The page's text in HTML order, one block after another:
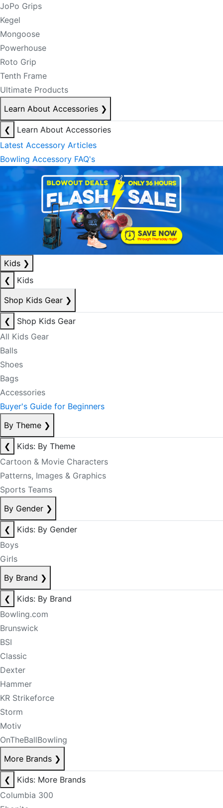
JoPo Grips
Kegel
Mongoose
Powerhouse
Roto Grip
Tenth Frame
Ultimate Products
Learn About Accessories ❯
❮
Learn About Accessories
Latest Accessory Articles
Bowling Accessory FAQ's
Kids ❯
❮
Kids
Shop Kids Gear ❯
❮
Shop Kids Gear
All Kids Gear
Balls
Shoes
Bags
Accessories
Buyer's Guide for Beginners
By Theme ❯
❮
Kids: By Theme
Cartoon & Movie Characters
Patterns, Images & Graphics
Sports Teams
By Gender ❯
❮
Kids: By Gender
Boys
Girls
By Brand ❯
❮
Kids: By Brand
Bowling.com
Brunswick
BSI
Classic
Dexter
Hammer
KR Strikeforce
Storm
Motiv
OnTheBallBowling
More Brands ❯
❮
Kids: More Brands
Columbia 300